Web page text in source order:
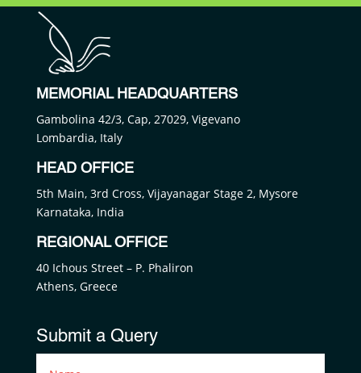
MEMORIAL HEADQUARTERS
Gambolina 42/3, Cap, 27029, Vigevano
Lombardia, Italy
HEAD OFFICE
5th Main, 3rd Cross, Vijayanagar Stage 2, Mysore
Karnataka, India
REGIONAL OFFICE
40 Ichous Street – P. Phaliron
Athens, Greece
Submit a Query